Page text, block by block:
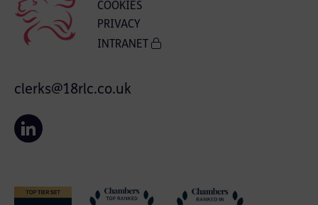
COOKIES
PRIVACY
INTRANET
clerks@18rlc.co.uk